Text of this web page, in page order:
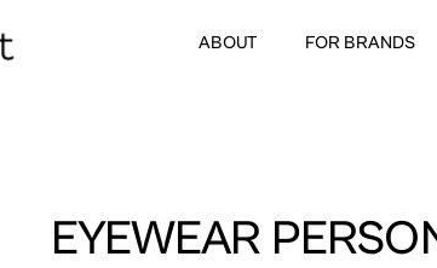
ABOUT FOR BRANDS
EYEWEAR